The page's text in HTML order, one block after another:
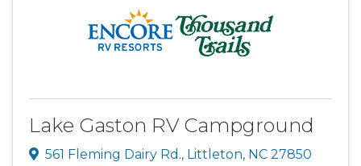
Lake Gaston RV Campground
561 Fleming Dairy Rd., Littleton, NC 27850